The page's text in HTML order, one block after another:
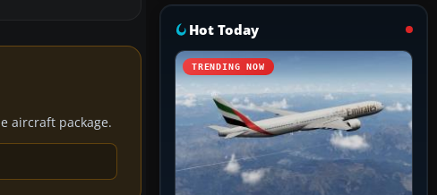
aircraft package.
Hot Today
TRENDING NOW